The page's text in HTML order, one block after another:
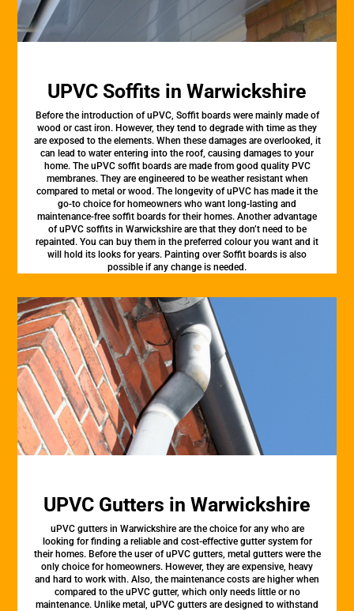
UPVC Soffits in Warwickshire
Before the introduction of uPVC, Soffit boards were mainly made of
wood or cast iron. However, they tend to degrade with time as they
are exposed to the elements. When these damages are overlooked, it
can lead to water entering into the roof, causing damages to your
home. The uPVC soffit boards are made from good quality PVC
membranes. They are engineered to be weather resistant when
compared to metal or wood. The longevity of uPVC has made it the
go-to choice for homeowners who want long-lasting and
maintenance-free soffit boards for their homes. Another advantage
of uPVC soffits in Warwickshire are that they don’t need to be
repainted. You can buy them in the preferred colour you want and it
will hold its looks for years. Painting over Soffit boards is also
possible if any change is needed.
UPVC Gutters in Warwickshire
uPVC gutters in Warwickshire are the choice for any who are
looking for finding a reliable and cost-effective gutter system for
their homes. Before the user of uPVC gutters, metal gutters were the
only choice for homeowners. However, they are expensive, heavy
and hard to work with. Also, the maintenance costs are higher when
compared to the uPVC gutter, which only needs little or no
maintenance. Unlike metal, uPVC gutters are designed to withstand